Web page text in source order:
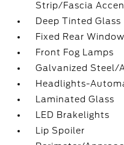
Strip/Fascia
Deep Tinted Glass
Fixed Rear
Front Fog Lamps
Galvanized Steel/
Headlights-
Laminated Glass
LED Brakelights
Lip Spoiler